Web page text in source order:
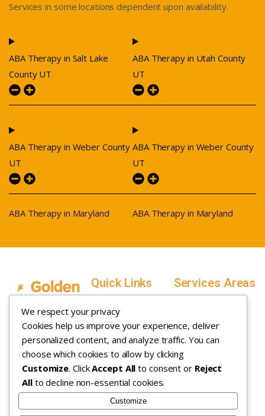
We respect your privacy
Cookies help us improve your experience, deliver
personalized content, and analyze traffic. You can
choose which cookies to allow by clicking
Customize. ClickAccept All to consent or Reject
Allto decline non-essential cookies.
Customize
Services in some locations dependent upon availability.
ABA Therapy in Salt Lake
County UT
ABA Therapy in Weber County
UT
ABA Therapy in Maryland
ABA Therapy in Utah County
UT
ABA Therapy in Weber County
UT
ABA Therapy in Maryland
In Home ABA
Therapy
Quick Links
Home
Service Areas
In-Home ABA
Therapy
How it Works
Insurance
About
Services Areas
Utah
Utah County, Utah
Weber County,
Utah